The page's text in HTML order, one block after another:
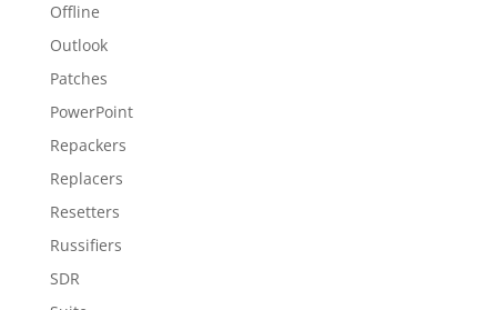
Offline
Outlook
Patches
PowerPoint
Repackers
Replacers
Resetters
Russifiers
SDR